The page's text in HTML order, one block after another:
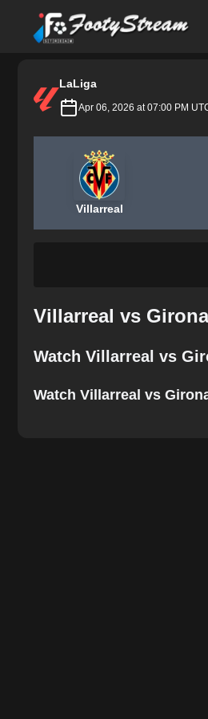
FootyStream
LaLiga
Apr 06, 2026 at 07:00 PM
Villarreal
Villarreal vs
Watch Villarreal vs
Watch Villarreal vs